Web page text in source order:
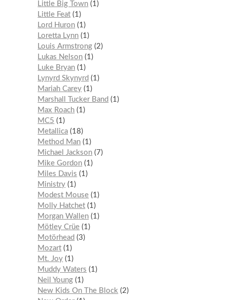
Little Big Town 1
Little Feat 1
Lord Huron 1
Loretta Lynn 1
Louis Armstrong 2
Lukas Nelson 1
Luke Bryan 1
Lynyrd Skynyrd
1
Mariah Carey 1
Marshall Tucker Band
1
Max Roach 1
MC5
1
Metallica 18
Method Man 1
Michael Jackson
7
Mike Gordon 1
Miles Davis
1
Ministry 1
Modest Mouse 1
Molly Hatchet 1
Morgan Wallen 1
Mötley Crüe 1
Motörhead
3
Mozart 1
Mt. Joy 1
Muddy Waters
1
Neil Young 1
New Kids On The Block 2